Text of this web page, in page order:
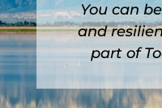
You can
and
part of